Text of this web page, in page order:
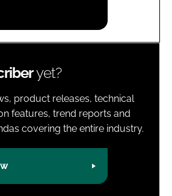
yet?
product releases, technical
features, trend reports and
covering the entire industry.